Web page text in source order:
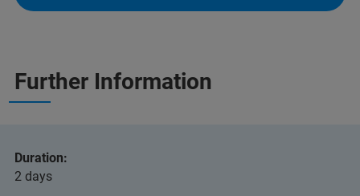
Further Information
Duration:
2 days